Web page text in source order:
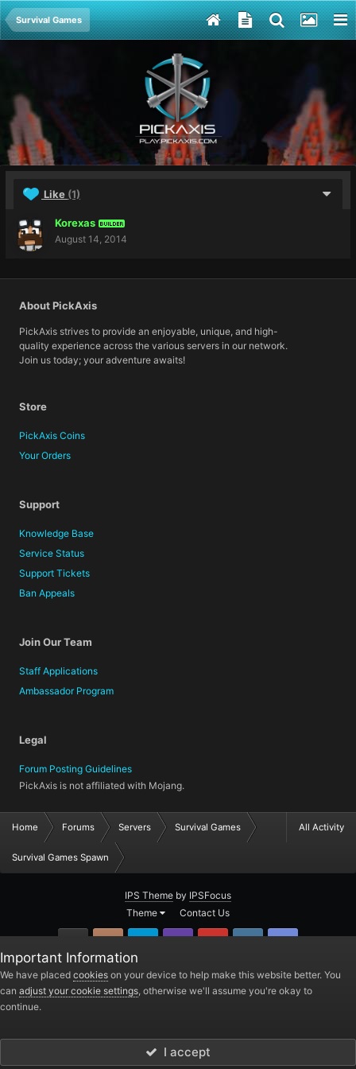
Survival Games
Like (1)
Korexas BUILDER
August 14, 2014
About PickAxis
PickAxis strives to provide an enjoyable, unique, and high-
quality experience across the various servers in our network.
Join us today; your adventure awaits!
Store
PickAxis Coins
Your Orders
Support
Knowledge Base
Service Status
Support Tickets
Ban Appeals
Join Our Team
Staff Applications
Ambassador Program
Legal
Forum Posting Guidelines
PickAxis is not affiliated with Mojang.
All Activity
Home Forums Servers Survival Games
Survival Games Spawn
IPS Theme by IPSFocus
Theme
Contact Us
PickAxis
Powered by Invision Community
Important Information
We have placed cookies on your device to help make this website better. You
can adjust your cookie settings, otherwise we'll assume you're okay to
continue.
I accept